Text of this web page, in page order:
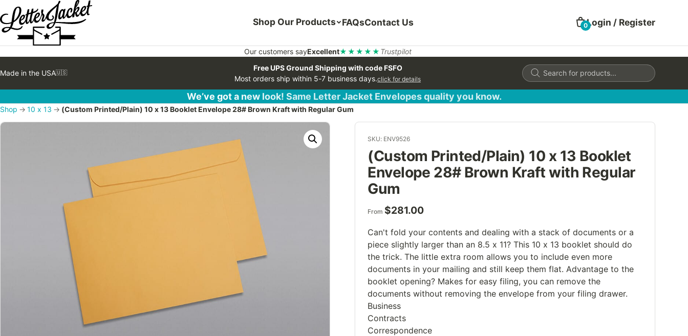
Shop Our Products FAQsContact Us 0Login / Register
Our customers sayExcellent★★★★★ Trustpilot
Made in the USA🇺🇸
Free UPS Ground Shipping with code FSFO
Most orders ship within 5-7 business days.click for details
Products
search
We’ve got a new look! Same Letter Jacket Envelopes quality you know.
Shop → 10 x 13 → (Custom Printed/Plain) 10 x 13 Booklet Envelope 28# Brown Kraft with Regular Gum
SKU: ENV9526
(Custom Printed/Plain) 10 x 13 Booklet
Envelope 28# Brown Kraft with Regular
Gum
From $281.00
Can't fold your contents and dealing with a stack of documents or a
piece slightly larger than an 8.5 x 11? This 10 x 13 booklet should do
the trick. The little extra room allows you to include even more
documents in your mailing and still keep them flat. Advantage to the
booklet opening? Makes for easy filing, you can remove the
documents without removing the envelope from your filing drawer.
Business
Contracts
Correspondence